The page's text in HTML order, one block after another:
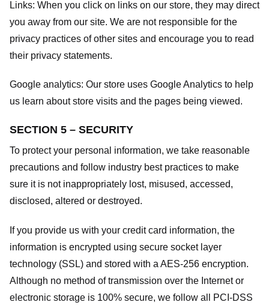
Links: When you click on links on our store, they may direct
you away from our site. We are not responsible for the
privacy practices of other sites and encourage you to read
their privacy statements.
Google analytics: Our store uses Google Analytics to help
us learn about store visits and the pages being viewed.
SECTION 5 – SECURITY
To protect your personal information, we take reasonable
precautions and follow industry best practices to make
sure it is not inappropriately lost, misused, accessed,
disclosed, altered or destroyed.
If you provide us with your credit card information, the
information is encrypted using secure socket layer
technology (SSL) and stored with a AES-256 encryption.
Although no method of transmission over the Internet or
electronic storage is 100% secure, we follow all PCI-DSS